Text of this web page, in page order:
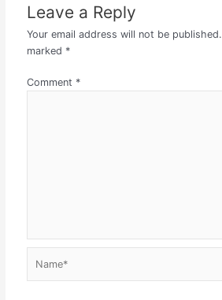
Leave a Reply
Your email address will not be published.
marked *
Comment *